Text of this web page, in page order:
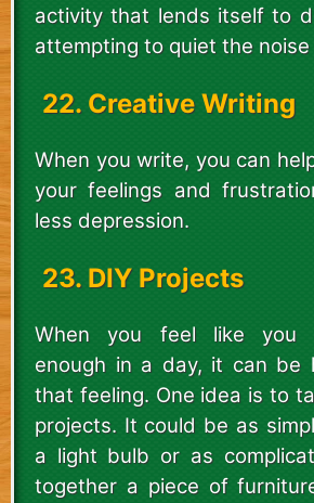
activity that lends itself to
attempting to quiet the
22. Creative Writing
When you write, you can
your feelings and
less depression.
23. DIY Projects
When you feel like you
enough in a day, it can be
that feeling. One idea is to
projects. It could be as
a light bulb or as
together a piece of